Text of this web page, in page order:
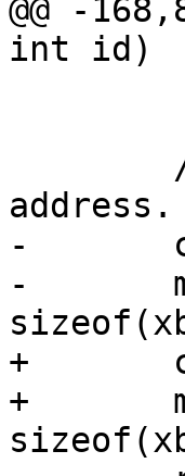
@@ -
int id)
-	child[first_unused].id = id;
-	memcpy(&child[first_unused].addr, &xb,
+	children[first_unused].id = id;
+	memcpy(&children[first_unused].addr, &xb,